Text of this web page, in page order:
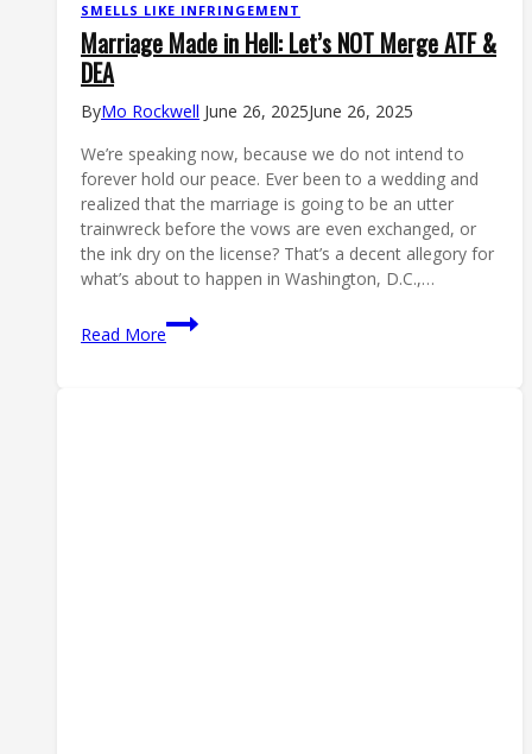
SMELLS LIKE INFRINGEMENT
Marriage Made in Hell: Let’s NOT Merge ATF &
DEA
ByMo Rockwell June 26, 2025June 26, 2025
We’re speaking now, because we do not intend to
forever hold our peace. Ever been to a wedding and
realized that the marriage is going to be an utter
trainwreck before the vows are even exchanged, or
the ink dry on the license? That’s a decent allegory for
what’s about to happen in Washington, D.C.,…
Read More
Marriage
Made